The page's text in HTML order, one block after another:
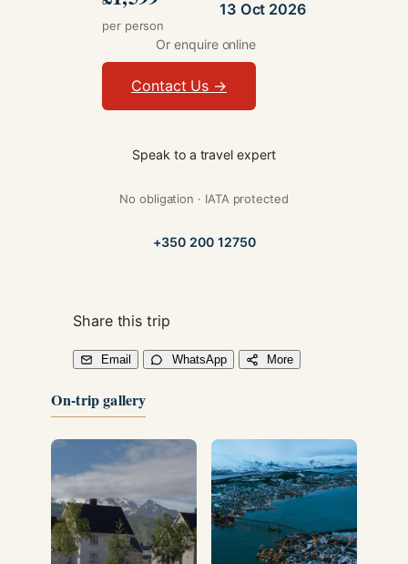
per person
13 Oct 2026
Or enquire online
Contact Us →
Speak to a travel expert
No obligation · IATA protected
+350 200 12750
Share this trip
Email WhatsApp More
On-trip gallery